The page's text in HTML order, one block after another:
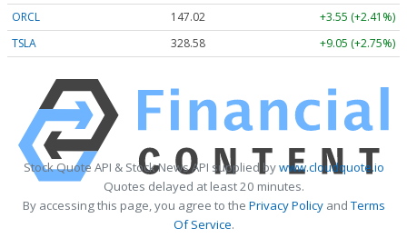
ORCL 147.02
+3.55 (+2.41%)
TSLA
328.58 +9.05 (+2.75%)
Stock Quote API & Stock News API supplied bywww.cloudquote.io
Quotes delayed at least 20 minutes.
By accessing this page, you agree to the Privacy PolicyandTerms
Of Service.